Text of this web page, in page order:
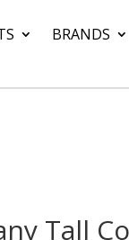
BRANDS
Tall